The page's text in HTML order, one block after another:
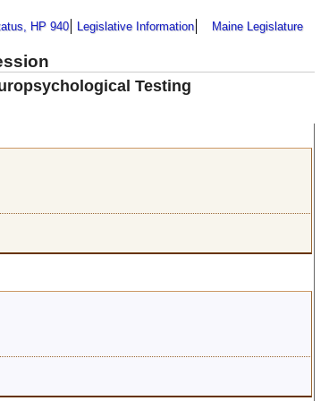
HP 940 Legislative Information Maine Legislature
Testing